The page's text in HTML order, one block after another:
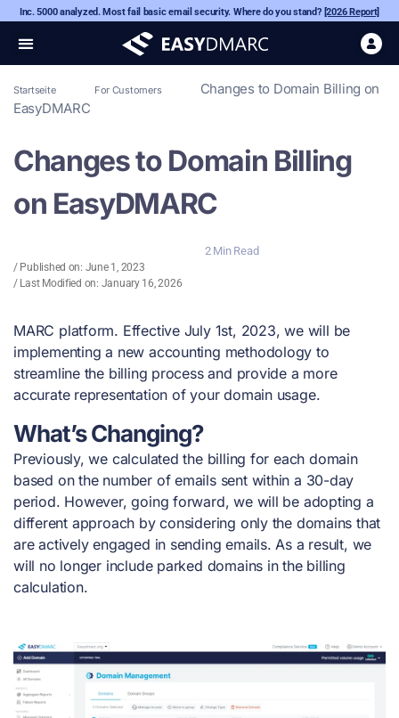
Inc. 5000 analyzed. Most fail basic email security. Where do you stand? [2026 Report]
Startseite For Customers
Changes to Domain Billing on
EasyDMARC
Changes to Domain Billing
on EasyDMARC
2 Min Read
/ Published on: June 1, 2023
/ Last Modified on: January 16, 2026
MARC platform. Effective July 1st, 2023, we will be
implementing a new accounting methodology to
streamline the billing process and provide a more
accurate representation of your domain usage.
What’s Changing?
Previously, we calculated the billing for each domain
based on the number of emails sent within a 30-day
period. However, going forward, we will be adopting a
different approach by considering only the domains that
are actively engaged in sending emails. As a result, we
will no longer include parked domains in the billing
calculation.